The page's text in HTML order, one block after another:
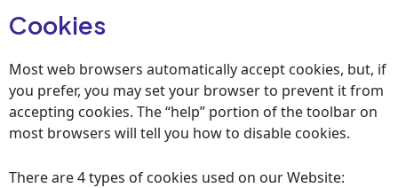
Cookies
Most web browsers automatically accept cookies, but, if
you prefer, you may set your browser to prevent it from
accepting cookies. The “help” portion of the toolbar on
most browsers will tell you how to disable cookies.
There are 4 types of cookies used on our Website: